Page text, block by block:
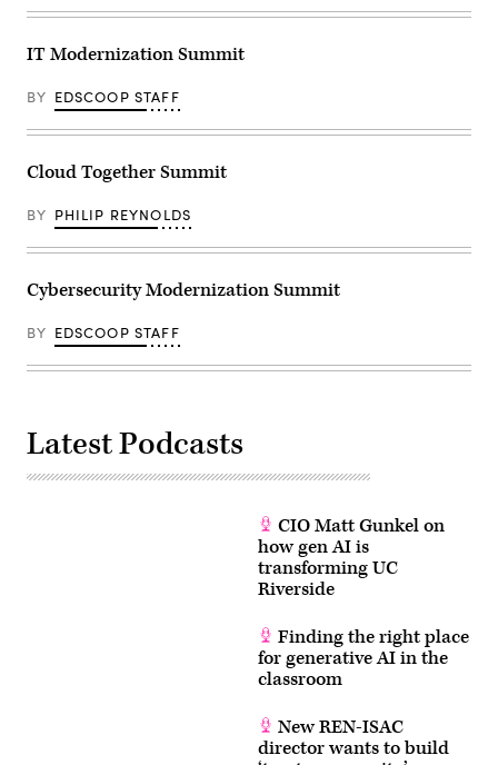
IT Modernization Summit
BY EDSCOOP STAFF
Cloud Together Summit
BY PHILIP REYNOLDS
Cybersecurity Modernization Summit
BY EDSCOOP STAFF
Latest Podcasts
CIO Matt Gunkel on
how gen AI is
transforming UC
Riverside
Finding the right place
for generative AI in the
classroom
New REN-ISAC
director wants to build